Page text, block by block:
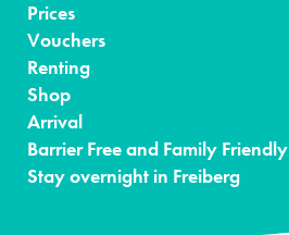
Prices
Vouchers
Renting
Shop
Arrival
Barrier Free and Family Friendly
Stay overnight in Freiberg